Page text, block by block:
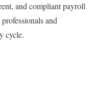
and compliant payroll
and
cycle.